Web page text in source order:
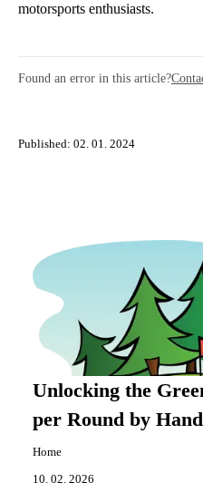
motorsports enthusiasts.
Found an error in this article?
Published: 02. 01. 2024
Unlocking the
per Round by
Home
10. 02. 2026